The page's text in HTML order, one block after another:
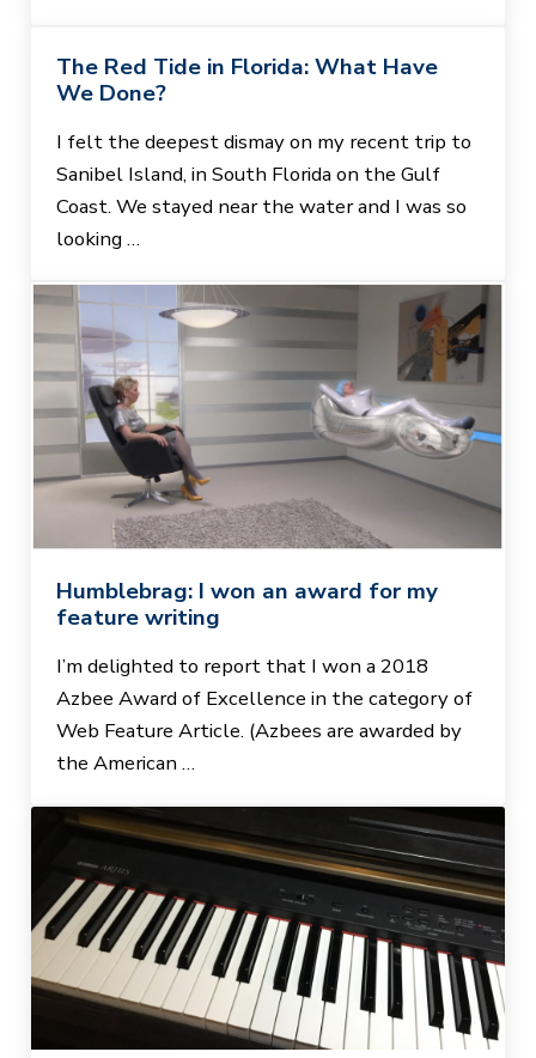
The Red Tide in Florida: What Have
We Done?
I felt the deepest dismay on my recent trip to
Sanibel Island, in South Florida on the Gulf
Coast. We stayed near the water and I was so
looking …
Humblebrag: I won an award for my
feature writing
I’m delighted to report that I won a 2018
Azbee Award of Excellence in the category of
Web Feature Article. (Azbees are awarded by
the American …